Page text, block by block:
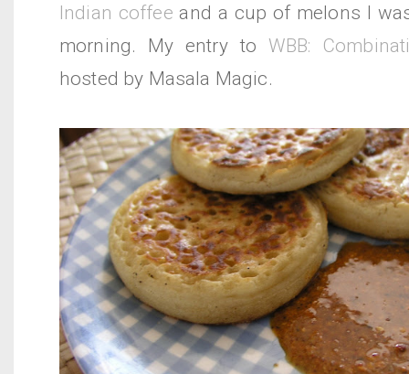
Indian coffee and a cup of melons I
morning. My entry to WBB:
hosted by Masala Magic.